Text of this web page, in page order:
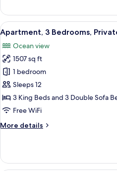
Room,
Terrace
(Shared
Bathroom)
View
all
photos
for
Apartment,
3
Bedrooms,
Private
11
Apartment, 3 Bedrooms,
Ocean view
1507 sq ft
1 bedroom
Sleeps 12
3 King Beds and 3 Double Sofa
Free WiFi
More details
More
3